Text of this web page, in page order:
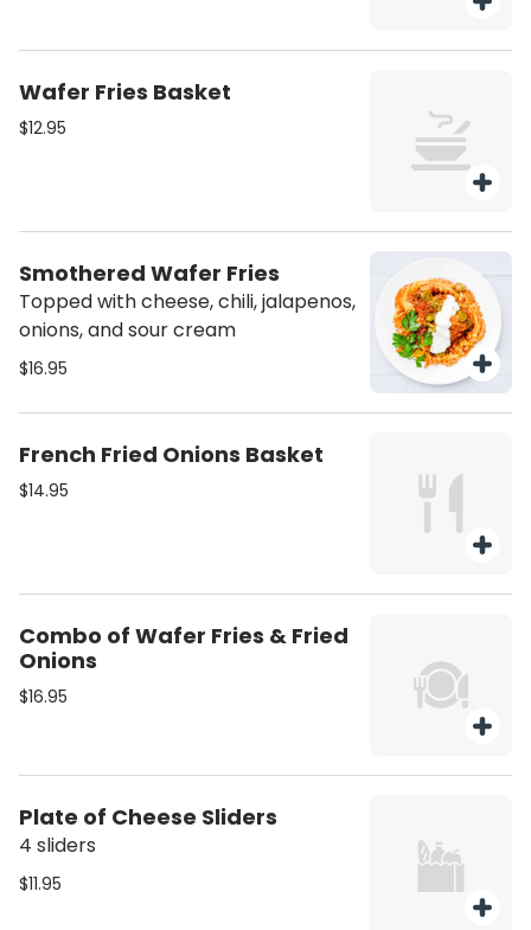
Wafer Fries Basket
$12.95
Smothered Wafer Fries
Topped with cheese, chili, jalapenos,
onions, and sour cream
$16.95
French Fried Onions Basket
$14.95
Combo of Wafer Fries & Fried
Onions
$16.95
Plate of Cheese Sliders
4 sliders
$11.95